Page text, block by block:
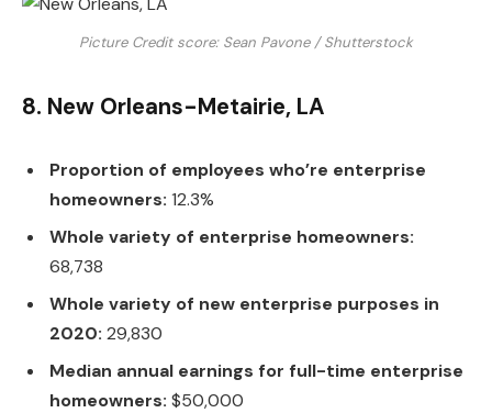
Picture Credit score: Sean Pavone / Shutterstock
8. New Orleans-Metairie, LA
Proportion of employees who’re enterprise
homeowners: 12.3%
Whole variety of enterprise homeowners:
68,738
Whole variety of new enterprise purposes in
2020: 29,830
Median annual earnings for full-time enterprise
homeowners: $50,000